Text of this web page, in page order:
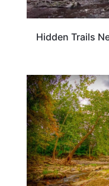
Hidden Trails